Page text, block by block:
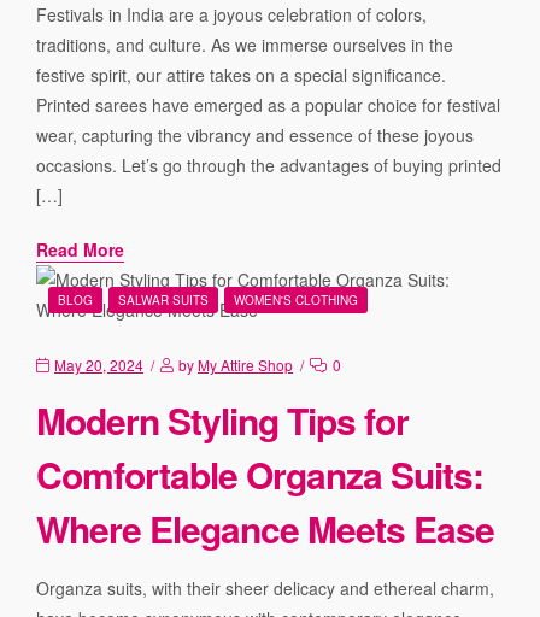
Festivals in India are a joyous celebration of colors,
traditions, and culture. As we immerse ourselves in the
festive spirit, our attire takes on a special significance.
Printed sarees have emerged as a popular choice for festival
wear, capturing the vibrancy and essence of these joyous
occasions. Let’s go through the advantages of buying printed
[…]
Read More
BLOG SALWAR SUITS WOMEN'S CLOTHING
May 20, 2024 byMy Attire Shop 0
Modern Styling Tips for
Comfortable Organza Suits:
Where Elegance Meets Ease
Organza suits, with their sheer delicacy and ethereal charm,